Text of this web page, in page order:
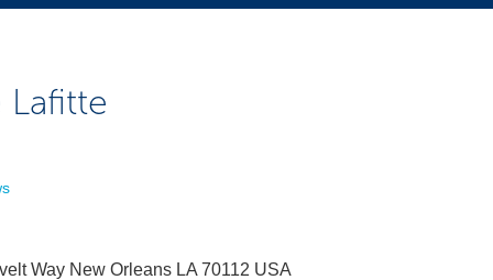
Lafitte
Way New Orleans LA 70112 USA